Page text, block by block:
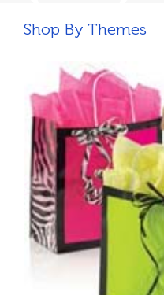
Shop By Themes